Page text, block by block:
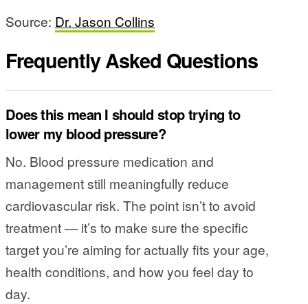
Source: Dr. Jason Collins
Frequently Asked Questions
Does this mean I should stop trying to
lower my blood pressure?
No. Blood pressure medication and
management still meaningfully reduce
cardiovascular risk. The point isn’t to avoid
treatment — it’s to make sure the specific
target you’re aiming for actually fits your age,
health conditions, and how you feel day to
day.